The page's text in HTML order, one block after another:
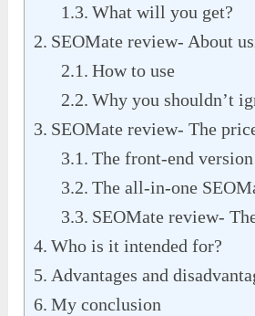
What will you get?
SEOMate review- About
How to use
Why you shouldn’t
SEOMate review- The
The front-end
The all-in-one
SEOMate review-
Who is it intended for?
Advantages and
My conclusion